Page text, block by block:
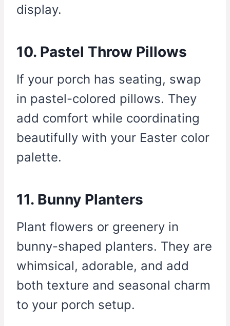
display.
10. Pastel Throw Pillows
If your porch has seating, swap
in pastel-colored pillows. They
add comfort while coordinating
beautifully with your Easter color
palette.
11. Bunny Planters
Plant flowers or greenery in
bunny-shaped planters. They are
whimsical, adorable, and add
both texture and seasonal charm
to your porch setup.